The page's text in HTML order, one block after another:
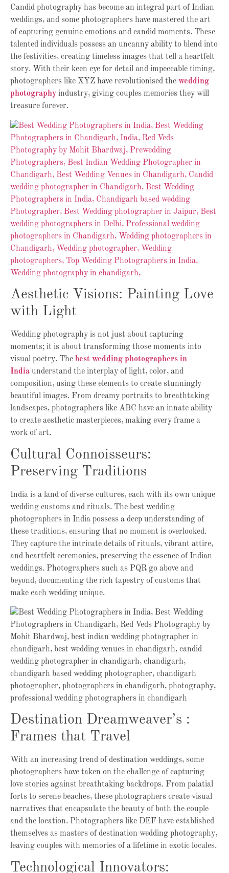
Candid photography has become an integral part of Indian
weddings, and some photographers have mastered the art
of capturing genuine emotions and candid moments. These
talented individuals possess an uncanny ability to blend into
the festivities, creating timeless images that tell a heartfelt
story. With their keen eye for detail and impeccable timing,
photographers like XYZ have revolutionised the wedding
photography industry, giving couples memories they will
treasure forever.
Aesthetic Visions: Painting Love
with Light
Wedding photography is not just about capturing
moments; it is about transforming those moments into
visual poetry. The best wedding photographers in
India understand the interplay of light, color, and
composition, using these elements to create stunningly
beautiful images. From dreamy portraits to breathtaking
landscapes, photographers like ABC have an innate ability
to create aesthetic masterpieces, making every frame a
work of art.
Cultural Connoisseurs:
Preserving Traditions
India is a land of diverse cultures, each with its own unique
wedding customs and rituals. The best wedding
photographers in India possess a deep understanding of
these traditions, ensuring that no moment is overlooked.
They capture the intricate details of rituals, vibrant attire,
and heartfelt ceremonies, preserving the essence of Indian
weddings. Photographers such as PQR go above and
beyond, documenting the rich tapestry of customs that
make each wedding unique.
Destination Dreamweaver’s :
Frames that Travel
With an increasing trend of destination weddings, some
photographers have taken on the challenge of capturing
love stories against breathtaking backdrops. From palatial
forts to serene beaches, these photographers create visual
narratives that encapsulate the beauty of both the couple
and the location. Photographers like DEF have established
themselves as masters of destination wedding photography,
leaving couples with memories of a lifetime in exotic locales.
Technological Innovators: